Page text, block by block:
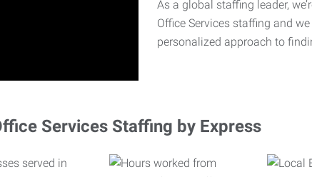
As a global staffing leader,
Office Services staffing and
personalized approach to
Services Staffing by Express